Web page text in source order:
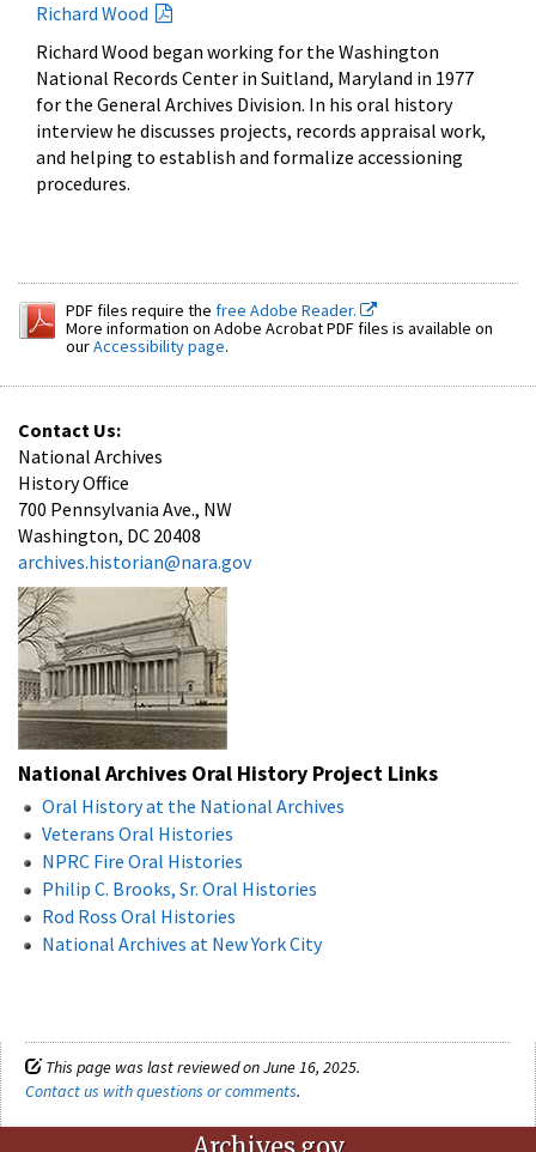
Richard Wood
Richard Wood began working for the Washington
National Records Center in Suitland, Maryland in 1977
for the General Archives Division. In his oral history
interview he discusses projects, records appraisal work,
and helping to establish and formalize accessioning
procedures.
PDF files require the free Adobe Reader.
More information on Adobe Acrobat PDF files is available on
ourAccessibility page.
Contact Us:
National Archives
History Office
700 Pennsylvania Ave., NW
Washington, DC 20408
archives.historian@nara.gov
National Archives Oral History Project Links
Oral History at the National Archives
Veterans Oral Histories
NPRC Fire Oral Histories
Philip C. Brooks, Sr. Oral Histories
Rod Ross Oral Histories
National Archives at New York City
This page was last reviewed on June 16, 2025.
Contact us with questions or comments.